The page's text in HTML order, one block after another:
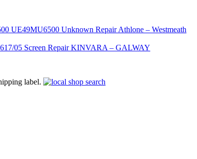
UE49MU6500 Unknown Repair Athlone – Westmeath
05 Screen Repair KINVARA – GALWAY
label.